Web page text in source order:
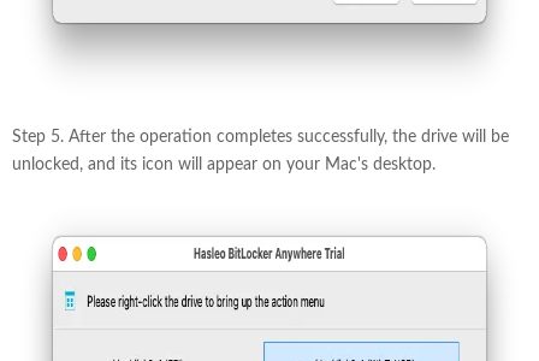
Step 5. After the operation completes successfully, the drive will be
unlocked, and its icon will appear on your Mac's desktop.